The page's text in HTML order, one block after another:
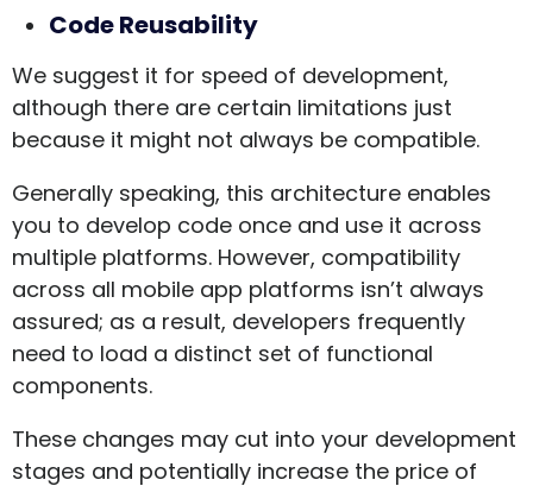
Code Reusability
We suggest it for speed of development,
although there are certain limitations just
because it might not always be compatible.
Generally speaking, this architecture enables
you to develop code once and use it across
multiple platforms. However, compatibility
across all mobile app platforms isn’t always
assured; as a result, developers frequently
need to load a distinct set of functional
components.
These changes may cut into your development
stages and potentially increase the price of